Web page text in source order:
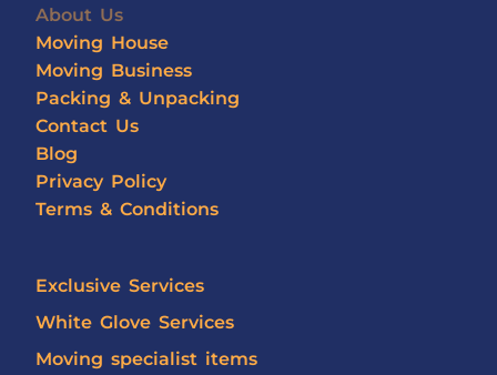
About Us
Moving House
Moving Business
Packing & Unpacking
Contact Us
Blog
Privacy Policy
Terms & Conditions
Exclusive Services
White Glove Services
Moving specialist items